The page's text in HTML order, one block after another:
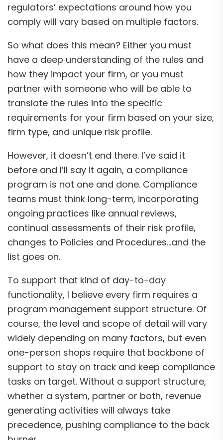
regulators’ expectations around how you
comply will vary based on multiple factors.
So what does this mean? Either you must
have a deep understanding of the rules and
how they impact your firm, or you must
partner with someone who will be able to
translate the rules into the specific
requirements for your firm based on your size,
firm type, and unique risk profile.
However, it doesn’t end there. I’ve said it
before and I’ll say it again, a compliance
program is not one and done. Compliance
teams must think long-term, incorporating
ongoing practices like annual reviews,
continual assessments of their risk profile,
changes to Policies and Procedures…and the
list goes on.
To support that kind of day-to-day
functionality, I believe every firm requires a
program management support structure. Of
course, the level and scope of detail will vary
widely depending on many factors, but even
one-person shops require that backbone of
support to stay on track and keep compliance
tasks on target. Without a support structure,
whether a system, partner or both, revenue
generating activities will always take
precedence, pushing compliance to the back